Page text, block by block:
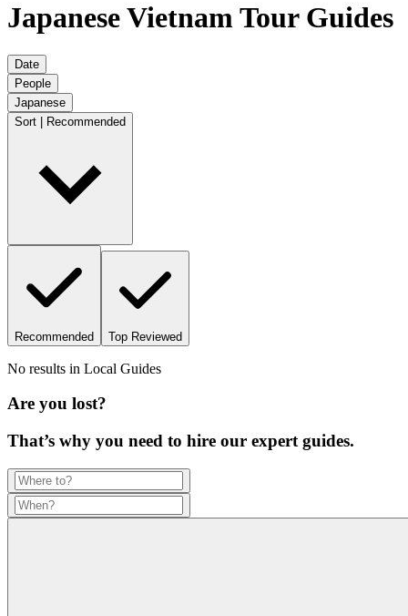
Japanese Vietnam Tour Guides
Date
People
Japanese
Sort | Recommended
Recommended Top Reviewed
No results in Local Guides
Are you lost?
That’s why you need to hire our expert guides.